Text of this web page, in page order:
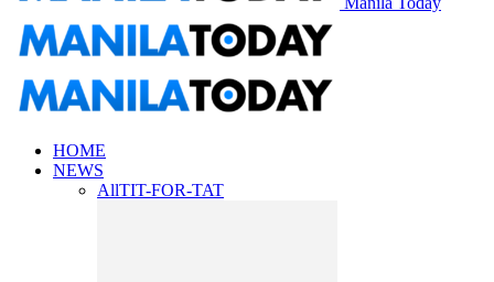
HOME
NEWS
AllTIT-FOR-TAT